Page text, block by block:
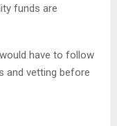
funds are
have to follow
and vetting before